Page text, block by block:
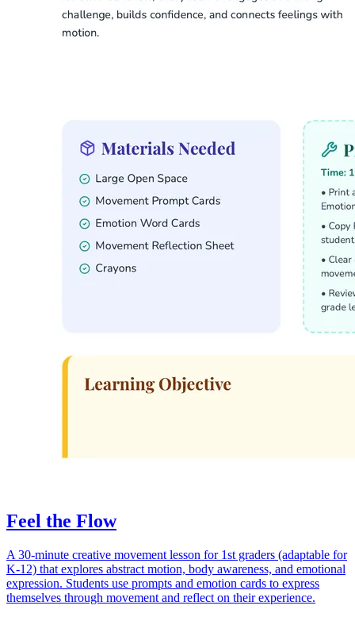
Feel the Flow
A 30-minute creative movement lesson for 1st graders (adaptable for
K-12) that explores abstract motion, body awareness, and emotional
expression. Students use prompts and emotion cards to express
themselves through movement and reflect on their experience.